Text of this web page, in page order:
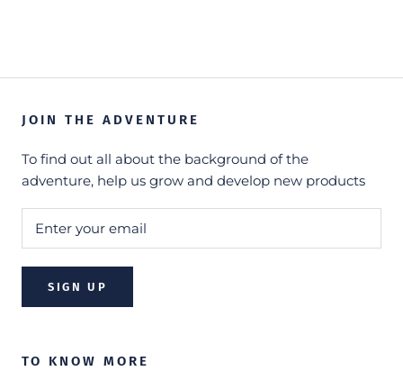
JOIN THE ADVENTURE
To find out all about the background of the
adventure, help us grow and develop new products
SIGN UP
TO KNOW MORE